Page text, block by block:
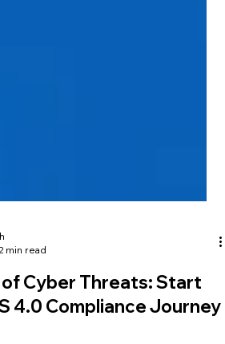
2 min read
Cyber Threats: Start
4.0 Compliance Journey